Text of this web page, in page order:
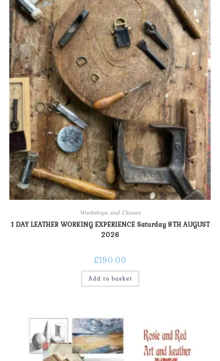
Workshops and Classes
1 DAY LEATHER WORKING EXPERIENCE Saturday 8TH AUGUST
2026
£190.00
Add to basket